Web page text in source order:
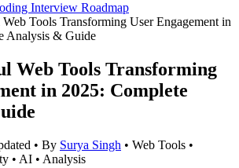
Interview Roadmap
Tools Transforming User Engagement in
Analysis & Guide
Web Tools Transforming
in 2025: Complete
• By Surya Singh • Web Tools •
• AI • Analysis